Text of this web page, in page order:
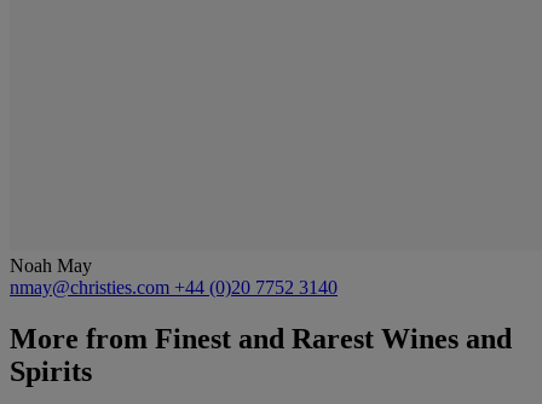
Noah May
nmay@christies.com +44 (0)20 7752 3140
More from Finest and Rarest Wines and
Spirits